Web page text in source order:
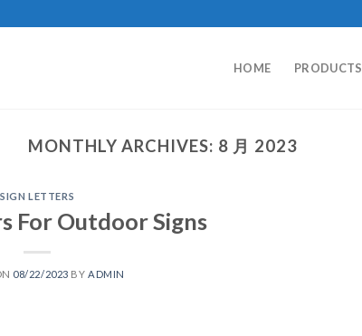
HOME PRODUCTS
MONTHLY ARCHIVES: 8 月 2023
SIGN LETTERS
For Outdoor Signs
08/22/2023 BYADMIN